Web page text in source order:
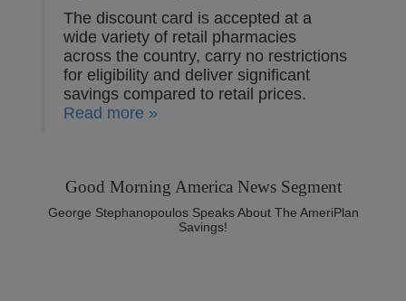
The discount card is accepted at a
wide variety of retail pharmacies
across the country, carry no restrictions
for eligibility and deliver significant
savings compared to retail prices.
Read more »
Good Morning America News Segment‬
George Stephanopoulos Speaks About The AmeriPlan
Savings!